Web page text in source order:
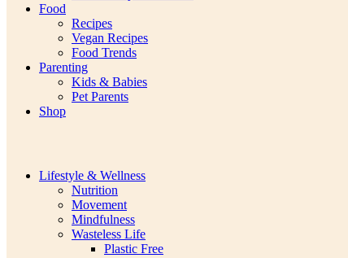
Food
Recipes
Vegan Recipes
Food Trends
Parenting
Kids & Babies
Pet Parents
Shop
Lifestyle & Wellness
Nutrition
Movement
Mindfulness
Wasteless Life
Plastic Free